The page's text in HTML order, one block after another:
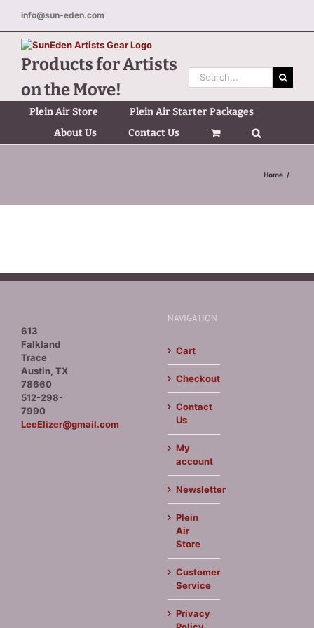
content
info@sun-eden.com
Products for Artists
on the Move!
Search
for:
Plein Air Store
Plein Air Starter Packages
About Us
Contact Us
Home
613
Falkland
Trace
Austin, TX
78660
512-298-
7990
LeeElizer@gmail.com
NAVIGATION
Cart
Checkout
Contact
Us
My
account
Newsletter
Plein
Air
Store
Customer
Service
Privacy